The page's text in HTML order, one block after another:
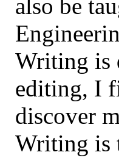
also be
Writing is
editing, I
discover
Writing is